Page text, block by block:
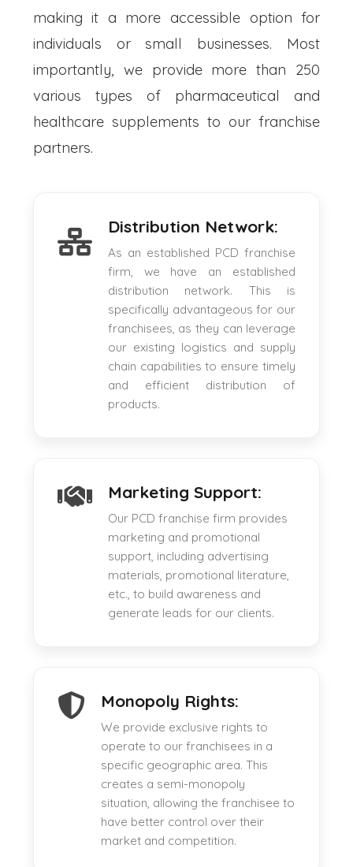
making it a more accessible option for
individuals or small businesses. Most
importantly, we provide more than 250
various types of pharmaceutical and
healthcare supplements to our franchise
partners.
Distribution Network:
As an established PCD franchise
firm, we have an established
distribution network. This is
specifically advantageous for our
franchisees, as they can leverage
our existing logistics and supply
chain capabilities to ensure timely
and efficient distribution of
products.
Marketing Support:
Our PCD franchise firm provides
marketing and promotional
support, including advertising
materials, promotional literature,
etc., to build awareness and
generate leads for our clients.
Monopoly Rights:
We provide exclusive rights to
operate to our franchisees in a
specific geographic area. This
creates a semi-monopoly
situation, allowing the franchisee to
have better control over their
market and competition.